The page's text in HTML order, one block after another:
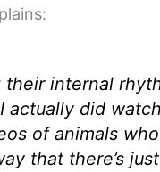
internal
did
of animals
that there’s